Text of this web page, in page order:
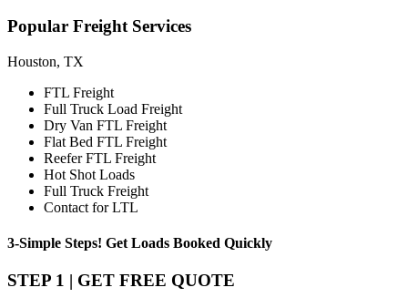
Popular Freight Services
Houston, TX
FTL Freight
Full Truck Load Freight
Dry Van FTL Freight
Flat Bed FTL Freight
Reefer FTL Freight
Hot Shot Loads
Full Truck Freight
Contact for LTL
3-Simple Steps! Get Loads Booked Quickly
STEP 1 | GET FREE QUOTE